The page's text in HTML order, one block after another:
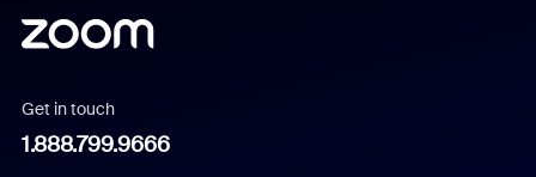
Get in touch
1.888.799.9666